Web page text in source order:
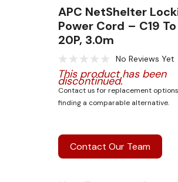
APC NetShelter
Power Cord – C19
20P, 3.0m
No Reviews Yet
This product has been
discontinued.
Contact us for replacement
finding a comparable alternative.
Contact Our Team